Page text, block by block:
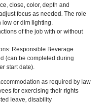
close, color, depth and
focus as needed. The role
low or dim lighting.
of the job with or without
Responsible Beverage
(can be completed during
start date).
as required by law
for exercising their rights
leave, disability